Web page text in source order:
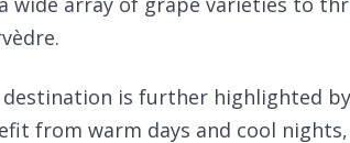
destination is further highlighted
from warm days and cool